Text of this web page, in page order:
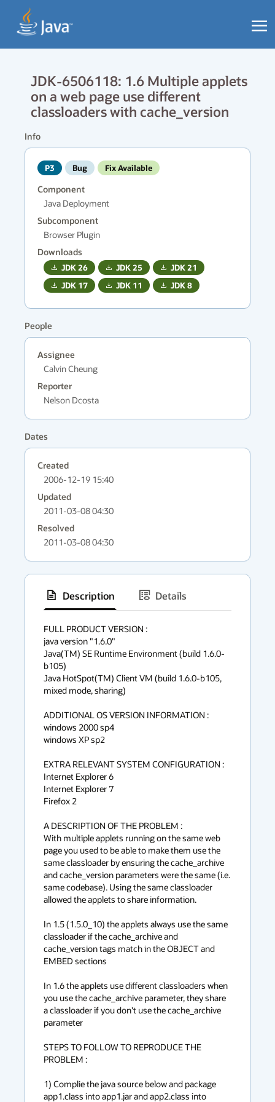
JDK-6506118: 1.6 Multiple applets
on a web page use different
classloaders with cache_version
Info
P3 Bug Fix Available
Component
Java Deployment
Subcomponent
Browser Plugin
Downloads
JDK26 JDK25 JDK21
JDK 17 JDK 11 JDK8
People
Assignee
Calvin Cheung
Reporter
Nelson Dcosta
Dates
Created
2006-12-19 15:40
Updated
2011-03-08 04:30
Resolved
2011-03-08 04:30
Description
Details
context
menu
FULL PRODUCT VERSION :
java version "1.6.0"
Java(TM) SE Runtime Environment (build 1.6.0-
b105)
Java HotSpot(TM) Client VM (build 1.6.0-b105,
mixed mode, sharing)
ADDITIONAL OS VERSION INFORMATION :
windows 2000 sp4
windows XP sp2
EXTRA RELEVANT SYSTEM CONFIGURATION :
Internet Explorer 6
Internet Explorer 7
Firefox 2
A DESCRIPTION OF THE PROBLEM :
With multiple applets running on the same web
page you used to be able to make them use the
same classloader by ensuring the cache_archive
and cache_version parameters were the same (i.e.
same codebase). Using the same classloader
allowed the applets to share information.
In 1.5 (1.5.0_10) the applets always use the same
classloader if the cache_archive and
cache_version tags match in the OBJECT and
EMBED sections
In 1.6 the applets use different classloaders when
you use the cache_archive parameter, they share
a classloader if you don't use the cache_archive
parameter
STEPS TO FOLLOW TO REPRODUCE THE
PROBLEM :
1) Complie the java source below and package
app1.class into app1.jar and app2.class into